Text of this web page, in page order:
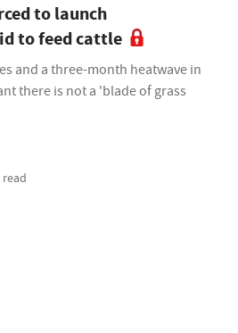
to launch
to feed cattle
and a three-month heatwave in
there is not a 'blade of grass
read